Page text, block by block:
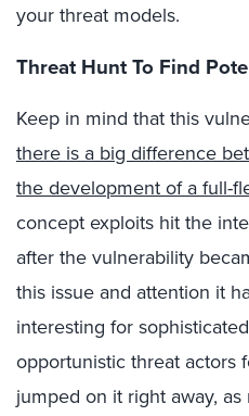
your threat models.
Threat Hunt To Find
Keep in mind that this
there is a big difference
the development of a full-
concept exploits hit the
after the vulnerability
this issue and attention it
interesting for
opportunistic threat actors
jumped on it right away,